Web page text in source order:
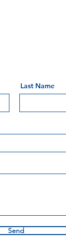
Last Name
Send